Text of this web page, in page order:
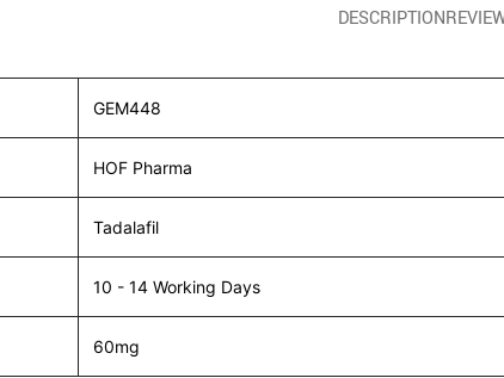
DESCRIPTION
GEM448
HOF Pharma
Tadalafil
10 - 14 Working Days
60mg